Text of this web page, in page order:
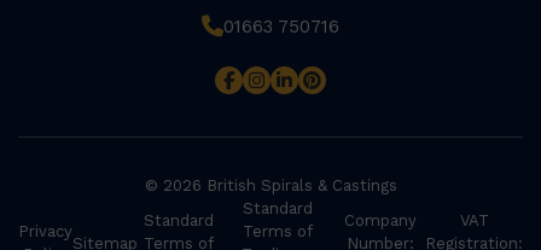
01663 750716
© 2026 British Spirals & Castings
Privacy
Sitemap
Standard
Terms of
Standard
Terms of
Company
Number:
VAT
Registration: